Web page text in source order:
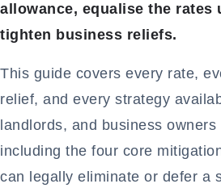
allowance, equalise the rates
tighten business reliefs.
This guide covers every rate,
relief, and every strategy
landlords, and business
including the four core
can legally eliminate or defer a